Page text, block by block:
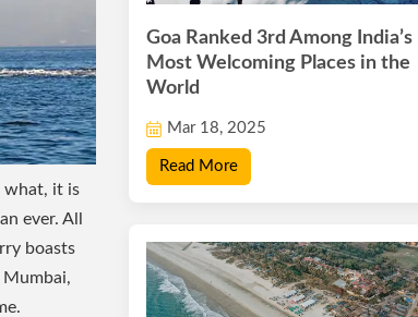
what, it is
ever. All
boasts
Goa Ranked 3rd Among India’s
Most Welcoming Places in the
World
Mar 18, 2025
Read More